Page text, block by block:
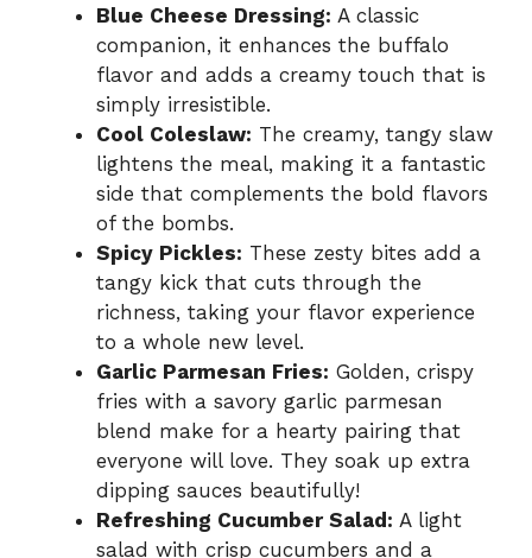
Blue Cheese Dressing: A classic
companion, it enhances the buffalo
flavor and adds a creamy touch that is
simply irresistible.
Cool Coleslaw: The creamy, tangy slaw
lightens the meal, making it a fantastic
side that complements the bold flavors
of the bombs.
Spicy Pickles: These zesty bites add a
tangy kick that cuts through the
richness, taking your flavor experience
to a whole new level.
Garlic Parmesan Fries: Golden, crispy
fries with a savory garlic parmesan
blend make for a hearty pairing that
everyone will love. They soak up extra
dipping sauces beautifully!
Refreshing Cucumber Salad: A light
salad with crisp cucumbers and a